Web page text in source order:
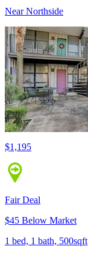
Near Northside
$1,195
Fair Deal
$45 Below Market
1 bed, 1 bath, 500sqft